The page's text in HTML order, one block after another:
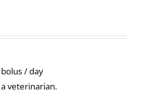
/ day
veterinarian.